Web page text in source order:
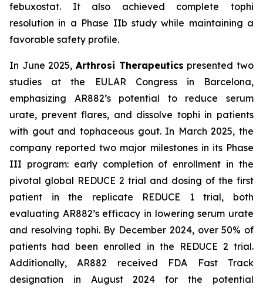
febuxostat. It also achieved complete tophi
resolution in a Phase IIb study while maintaining a
favorable safety profile.
In June 2025, Arthrosi Therapeutics presented two
studies at the EULAR Congress in Barcelona,
emphasizing AR882’s potential to reduce serum
urate, prevent flares, and dissolve tophi in patients
with gout and tophaceous gout. In March 2025, the
company reported two major milestones in its Phase
III program: early completion of enrollment in the
pivotal global REDUCE 2 trial and dosing of the first
patient in the replicate REDUCE 1 trial, both
evaluating AR882’s efficacy in lowering serum urate
and resolving tophi. By December 2024, over 50% of
patients had been enrolled in the REDUCE 2 trial.
Additionally, AR882 received FDA Fast Track
designation in August 2024 for the potential